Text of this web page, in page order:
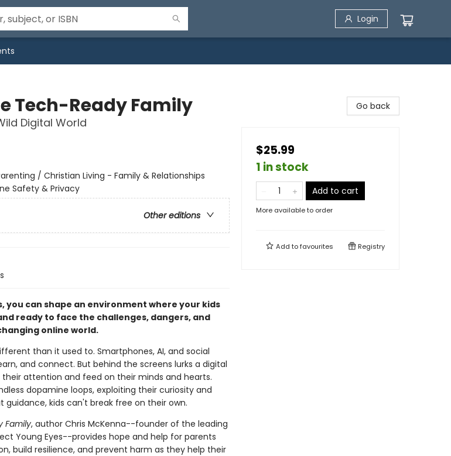
Login
Tech-Ready Family
Digital World
/ Christian Living - Family & Relationships
Safety & Privacy
Other editions
you can shape an environment where your kids
ready to face the challenges, dangers, and
online world.
than it used to. Smartphones, AI, and social
and connect. But behind the screens lurks a digital
attention and feed on their minds and hearts.
dopamine loops, exploiting their curiosity and
guidance, kids can't break free on their own.
Family, author Chris McKenna--founder of the leading
Young Eyes--provides hope and help for parents
build resilience, and prevent harm as they help their
Go back
$25.99
1 in stock
Add to cart
More available to order
Add tofavourites Registry